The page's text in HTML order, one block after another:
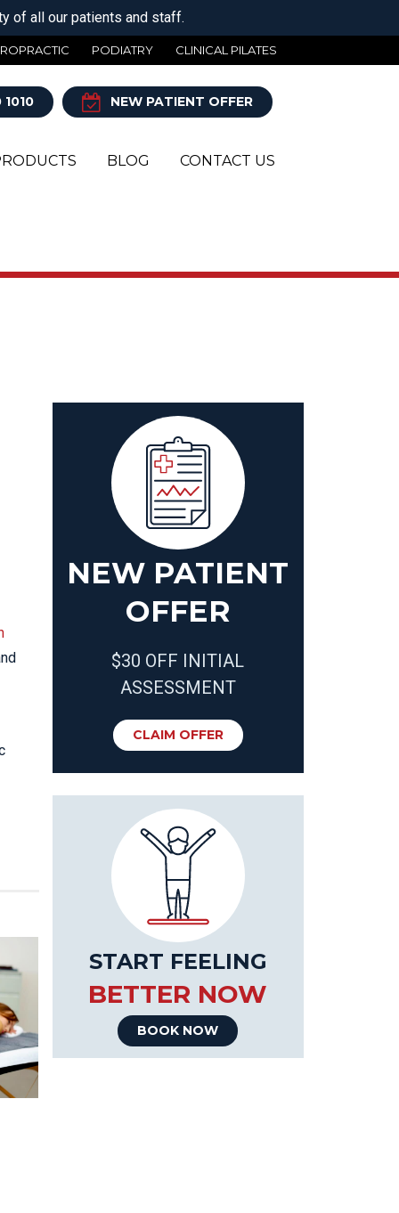
of all our patients and staff.
PODIATRY CLINICAL PILATES
NEW PATIENT OFFER
BLOG CONTACT US
NEW PATIENT
OFFER
$30 OFF INITIAL
ASSESSMENT
CLAIM OFFER
START FEELING
BETTER NOW
BOOK NOW